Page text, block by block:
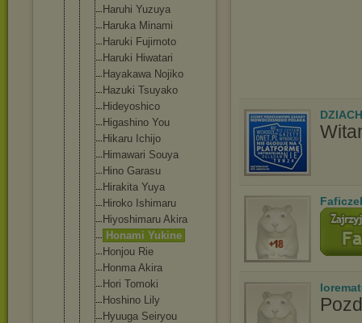
Haruhi Yuzuya
Haruka Minami
Haruki Fujimoto
Haruki Hiwatari
Hayakawa Nojiko
Hazuki Tsuyako
Hideyoshico
Higashino You
Hikaru Ichijo
Himawari Souya
Hino Garasu
Hirakita Yuya
Hiroko Ishimaru
Hiyoshimaru Akira
Honami Yukine
Honjou Rie
Honma Akira
Hori Tomoki
Hoshino Lily
Hyuuga Seiryou